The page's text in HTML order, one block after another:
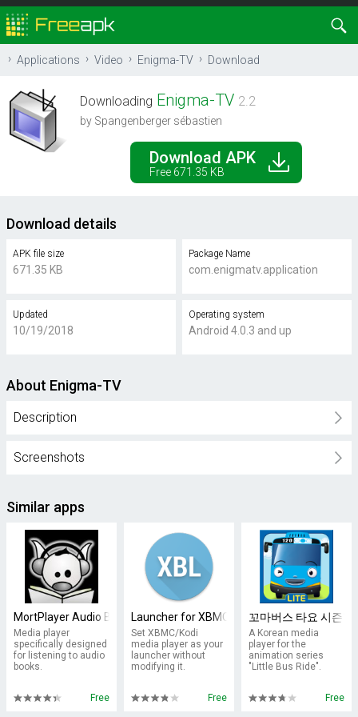
Applications Video Enigma-TV Download
Downloading Enigma-TV 2.2
by Spangenberger sébastien
Download APK
Free 671.35 KB
Download details
APK file size
671.35 KB
Package Name
com.enigmatv.application
Updated
10/19/2018
Operating system
Android 4.0.3 and up
About Enigma-TV
Description
Screenshots
Similar apps
MortPlayer Audio Books
Media player
specifically designed
for listening to audio
books.
Free
Launcher for XBMC
Set XBMC/Kodi
media player as your
launcher without
modifying it.
Free
꼬마버스 타요 시즌1:
A Korean media
player for the
animation series
"Little Bus Ride".
Free